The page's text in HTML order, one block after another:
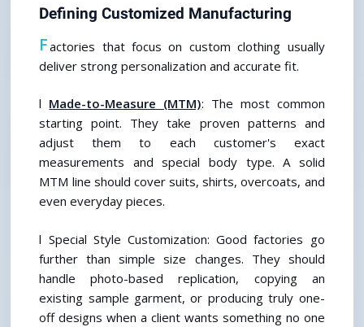
Defining Customized Manufacturing
Factories that focus on custom clothing usually
deliver strong personalization and accurate fit.
l Made-to-Measure (MTM): The most common
starting point. They take proven patterns and
adjust them to each customer's exact
measurements and special body type. A solid
MTM line should cover suits, shirts, overcoats, and
even everyday pieces.
l Special Style Customization: Good factories go
further than simple size changes. They should
handle photo-based replication, copying an
existing sample garment, or producing truly one-
off designs when a client wants something no one